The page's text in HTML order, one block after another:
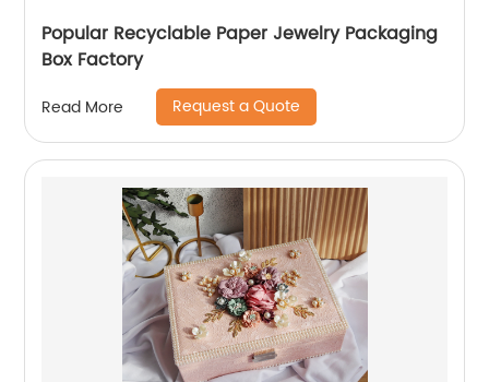
Popular Recyclable Paper Jewelry Packaging
Box Factory
Read More Request a Quote